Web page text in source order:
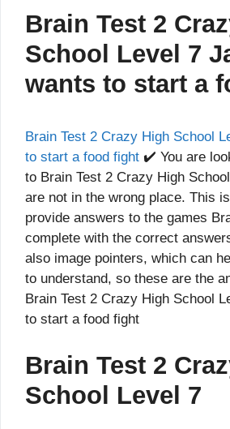
Brain Test 2
School Level 7
wants to start a
Brain Test 2 Crazy High School
to start a food fight ✔️ You are
to Brain Test 2 Crazy High
are not in the wrong place. This
provide answers to the games
complete with the correct
also image pointers, which can
to understand, so these are the
Brain Test 2 Crazy High School
to start a food fight
Brain Test 2
School Level 7